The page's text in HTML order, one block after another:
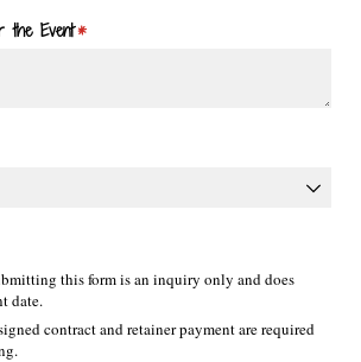
the Event*
(required)
this form is an inquiry only and does
date.
contract and retainer payment are required